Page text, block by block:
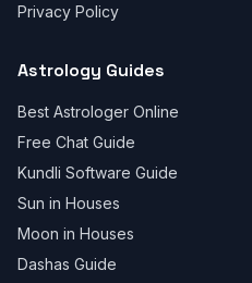
Privacy Policy
Astrology Guides
Best Astrologer Online
Free Chat Guide
Kundli Software Guide
Sun in Houses
Moon in Houses
Dashas Guide